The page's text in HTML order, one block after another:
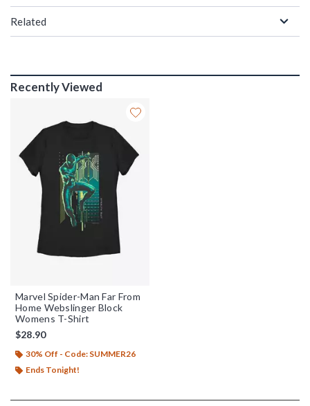
Related
Recently Viewed
Marvel Spider-Man Far From
Home Webslinger Block
Womens T-Shirt
$28.90
30% Off - Code: SUMMER26
Ends Tonight!